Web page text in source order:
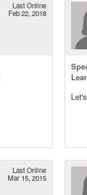
Last Online
Feb 22, 2018
Last Online
Mar 15, 2015